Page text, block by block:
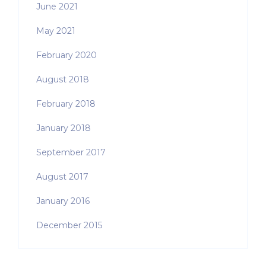
June 2021
May 2021
February 2020
August 2018
February 2018
January 2018
September 2017
August 2017
January 2016
December 2015